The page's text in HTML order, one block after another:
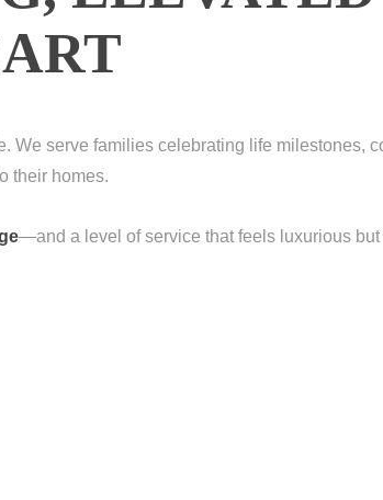
We serve families celebrating life milestones,
their homes.
—and a level of service that feels luxurious but